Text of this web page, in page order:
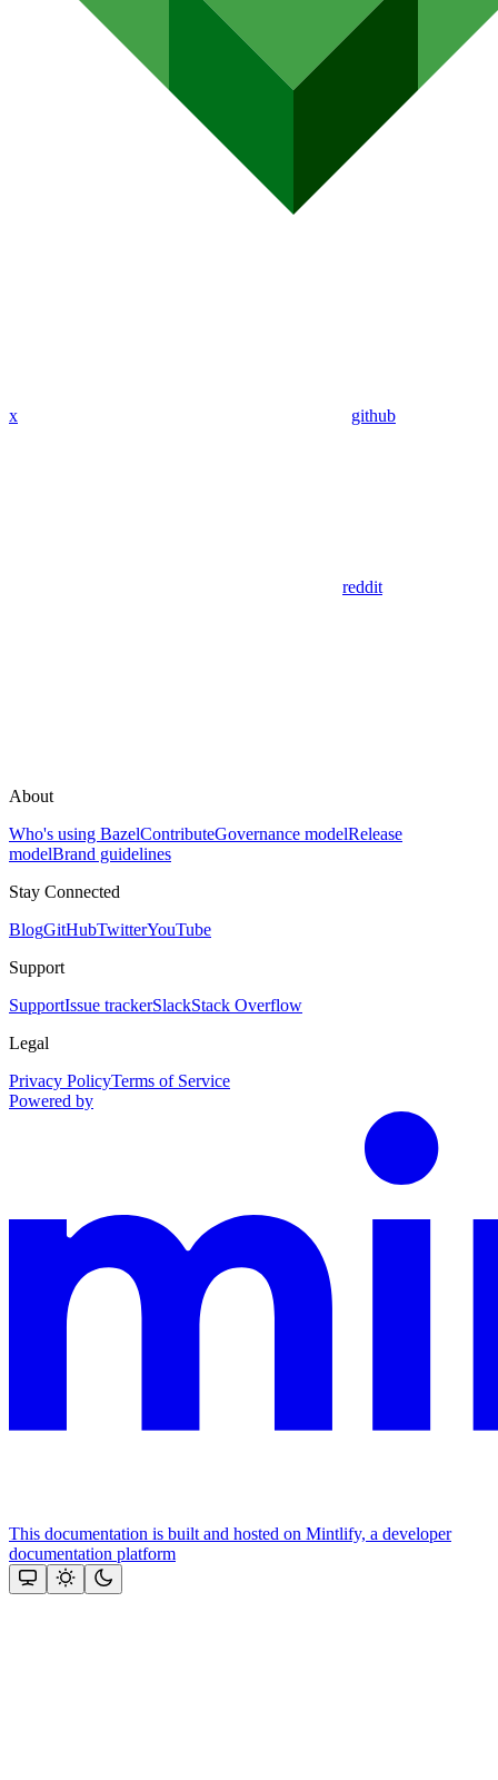
x github
reddit
About
Who's using BazelContributeGovernance modelRelease
modelBrand guidelines
Stay Connected
BlogGitHubTwitterYouTube
Support
SupportIssue trackerSlackStack Overflow
Legal
Privacy PolicyTerms of Service
Powered by
This documentation is built and hosted on Mintlify, a developer
documentation platform